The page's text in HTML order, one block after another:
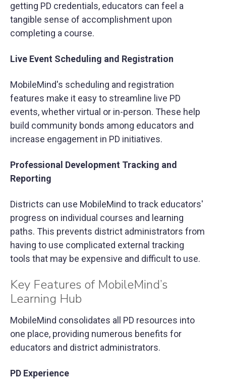
getting PD credentials, educators can feel a
tangible sense of accomplishment upon
completing a course.
Live Event Scheduling and Registration
MobileMind's scheduling and registration
features make it easy to streamline live PD
events, whether virtual or in-person. These help
build community bonds among educators and
increase engagement in PD initiatives.
Professional Development Tracking and
Reporting
Districts can use MobileMind to track educators'
progress on individual courses and learning
paths. This prevents district administrators from
having to use complicated external tracking
tools that may be expensive and difficult to use.
Key Features of MobileMind’s
Learning Hub
MobileMind consolidates all PD resources into
one place, providing numerous benefits for
educators and district administrators.
PD Experience